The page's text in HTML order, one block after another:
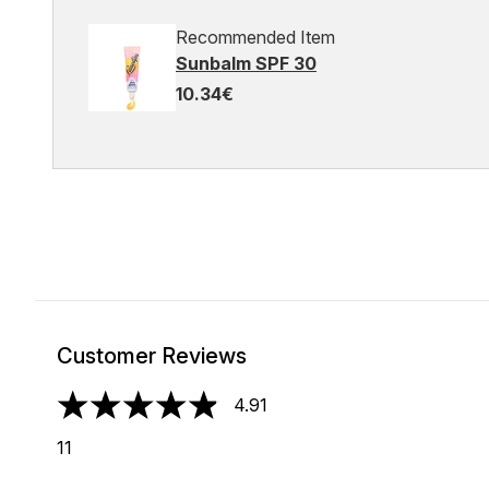
Recommended Item
Sunbalm SPF 30
10.34€
Customer Reviews
4.91 stars out of a maximum of 5
4.91
11